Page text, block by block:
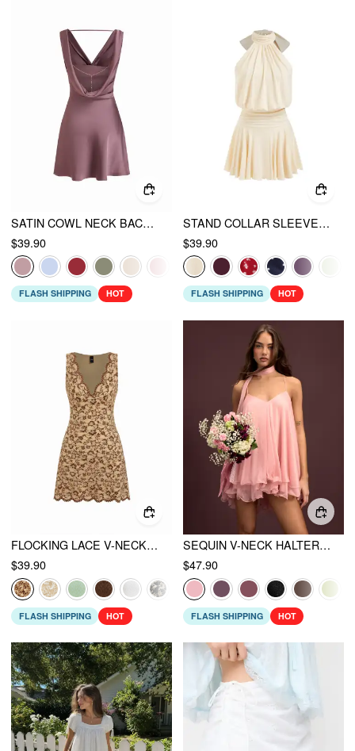
SATIN COWL NECK BACKLESS METAL DETAIL A-LINE MINI DRESS
$39.90
FLASH SHIPPING HOT
STAND COLLAR SLEEVELESS A-LINE MINI DRESS WITH SCARF
$39.90
FLASH SHIPPING HOT
FLOCKING LACE V-NECK A-LINE MINI DRESS
$39.90
FLASH SHIPPING HOT
SEQUIN V-NECK HALTER RUFFLED HEM OVERSIZED MINI DRESS WITH SCARF
$47.90
FLASH SHIPPING HOT